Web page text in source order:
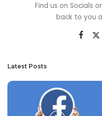
Find us on Socials or
back to you
Latest Posts